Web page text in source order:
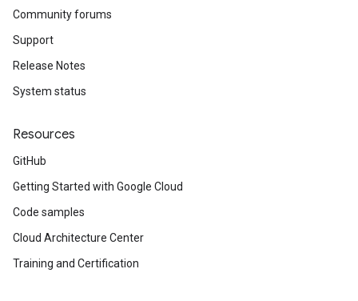
Community forums
Support
Release Notes
System status
Resources
GitHub
Getting Started with Google Cloud
Code samples
Cloud Architecture Center
Training and Certification